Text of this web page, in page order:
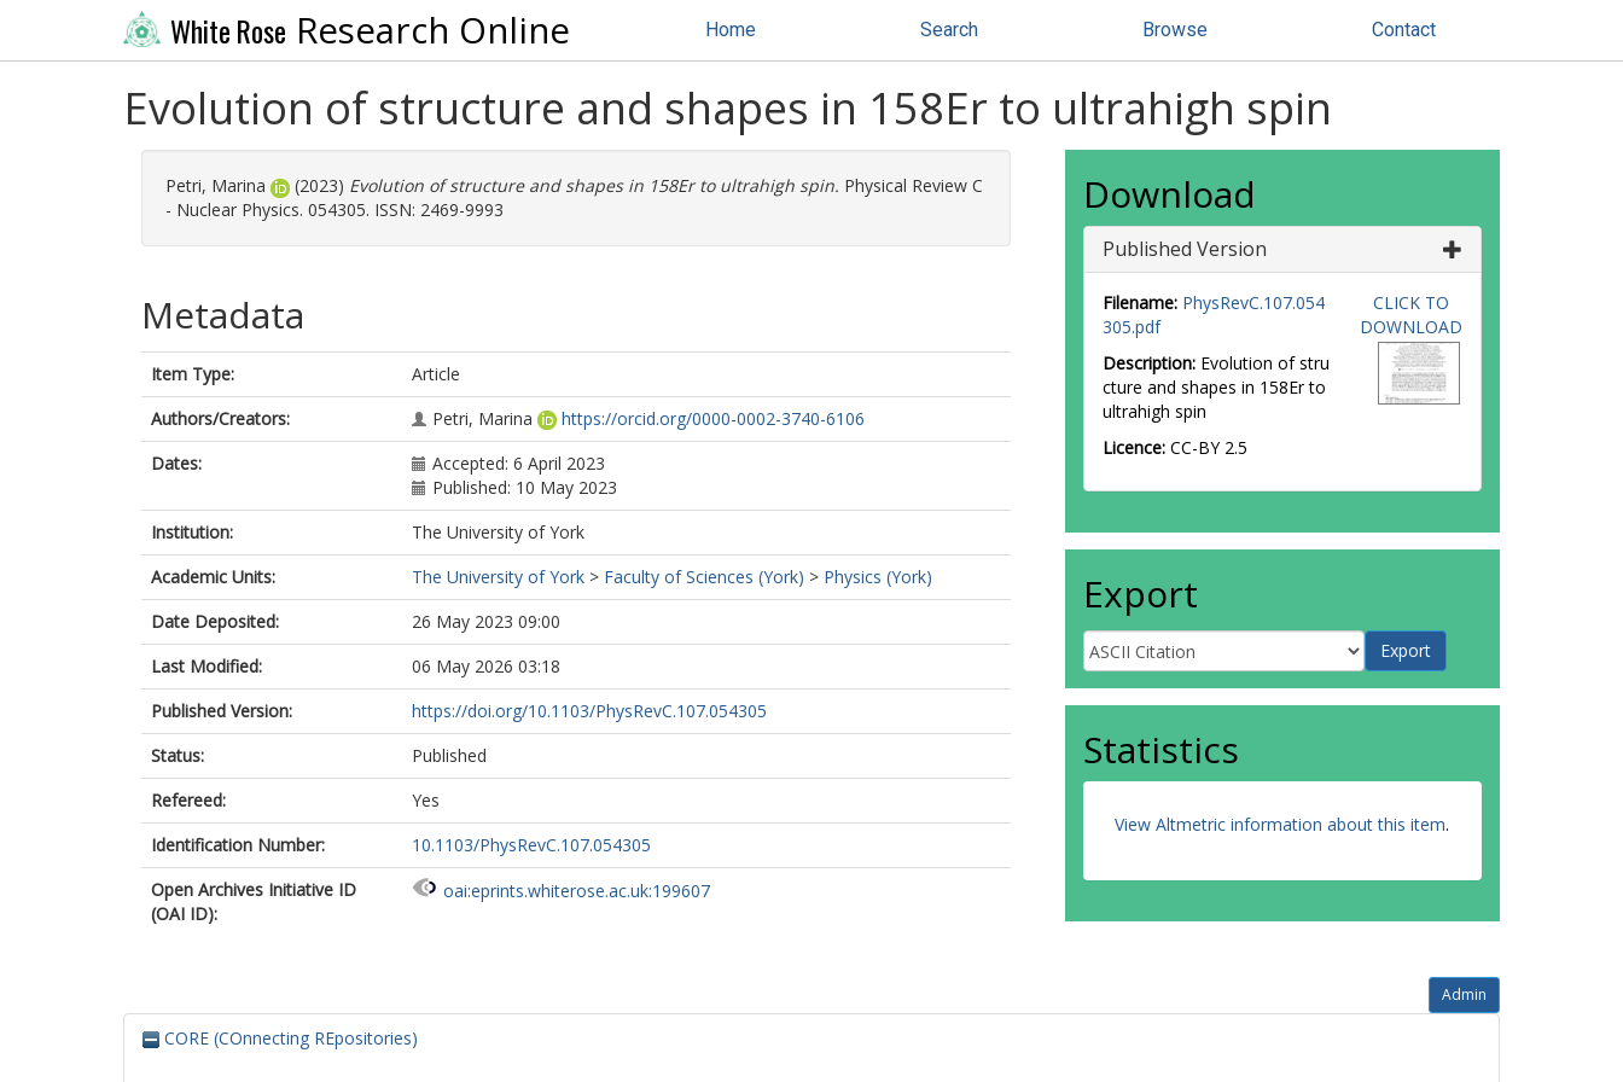
White Rose Research Online Home Search Browse Contact
Evolution of structure and shapes in 158Er to ultrahigh spin
Petri, Marina (2023) Evolution of structure and shapes in 158Er to ultrahigh spin. Physical Review C
- Nuclear Physics. 054305. ISSN: 2469-9993
Metadata
Item Type:
Article
Authors/Creators:
Petri, Marina
https://orcid.org/0000-0002-3740-6106
Dates:
Accepted: 6 April 2023
Published: 10 May 2023
Institution:
The University of York
Academic Units:
The University of York > Faculty of Sciences (York) > Physics (York)
Date Deposited:
26 May 2023 09:00
Last Modified:
06 May 2026 03:18
Published Version:
https://doi.org/10.1103/PhysRevC.107.054305
Status:
Published
Refereed:
Yes
Identification Number:
10.1103/PhysRevC.107.054305
Open Archives Initiative ID
(OAI ID):
oai:eprints.whiterose.ac.uk:199607
Download
Published Version
Filename: PhysRevC.107.054
305.pdf
Description: Evolution of stru
cture and shapes in 158Er to
ultrahigh spin
Licence: CC-BY 2.5
CLICK TO
DOWNLOAD
Export
Statistics
View Altmetric information about this item.
Admin
CORE (COnnecting REpositories)